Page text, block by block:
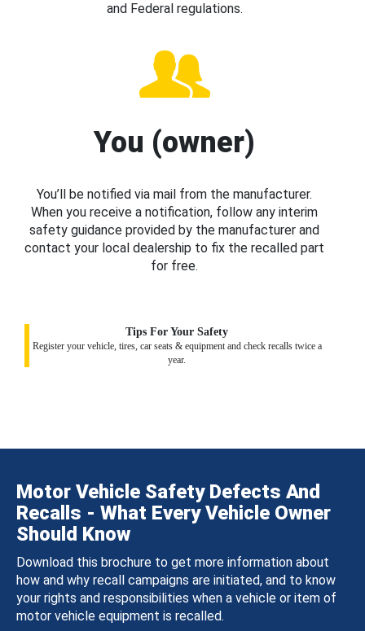
and Federal regulations.
You (owner)
You’ll be notified via mail from the manufacturer.
When you receive a notification, follow any interim
safety guidance provided by the manufacturer and
contact your local dealership to fix the recalled part
for free.
Tips For Your Safety
Register your vehicle, tires, car seats & equipment and check recalls twice a
year.
Motor Vehicle Safety Defects And
Recalls - What Every Vehicle Owner
Should Know
Download this brochure to get more information about
how and why recall campaigns are initiated, and to know
your rights and responsibilities when a vehicle or item of
motor vehicle equipment is recalled.